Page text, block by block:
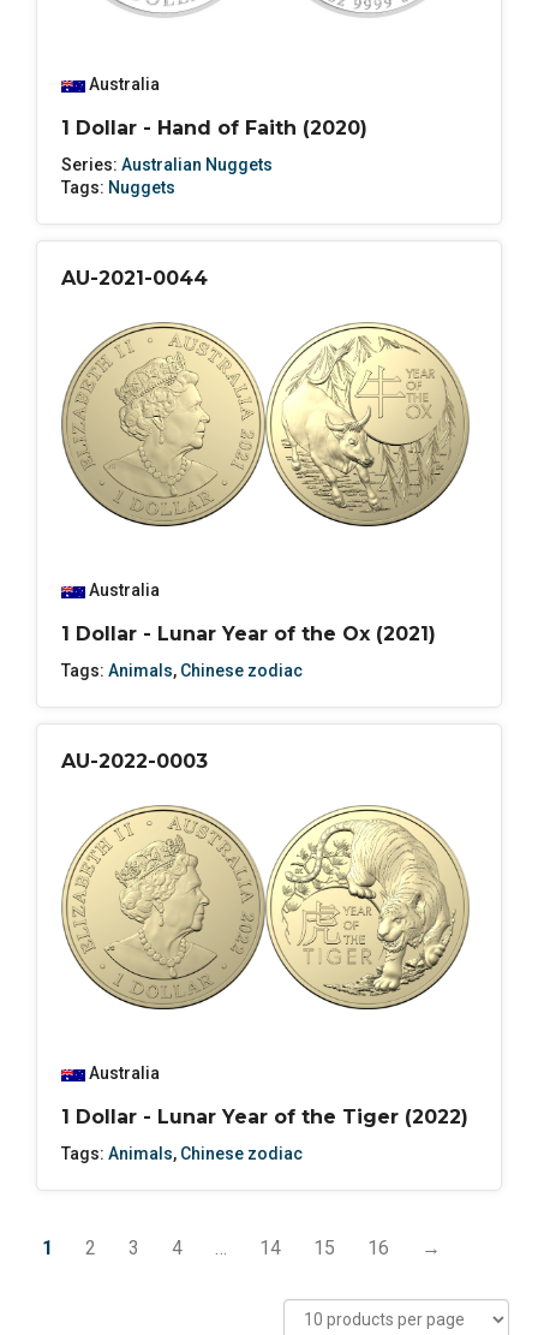
Australia
1 Dollar - Hand of Faith (2020)
Series: Australian Nuggets
Tags: Nuggets
AU-2021-0044
Australia
1 Dollar - Lunar Year of the Ox (2021)
Tags: Animals, Chinese zodiac
AU-2022-0003
Australia
1 Dollar - Lunar Year of the Tiger (2022)
Tags: Animals, Chinese zodiac
1 2 3 4 … 14 15 16 →